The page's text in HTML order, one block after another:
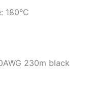
180°C
230m black